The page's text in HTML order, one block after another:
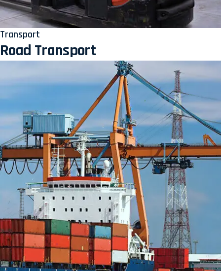
Transport
Road Transport